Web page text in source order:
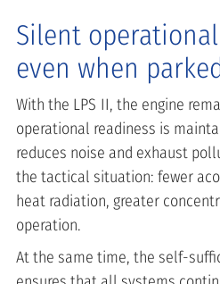
Silent
even when
With the LPS II, the engine
operational readiness is
reduces noise and exhaust
the tactical situation: fewer
heat radiation, greater
operation.
At the same time, the self-